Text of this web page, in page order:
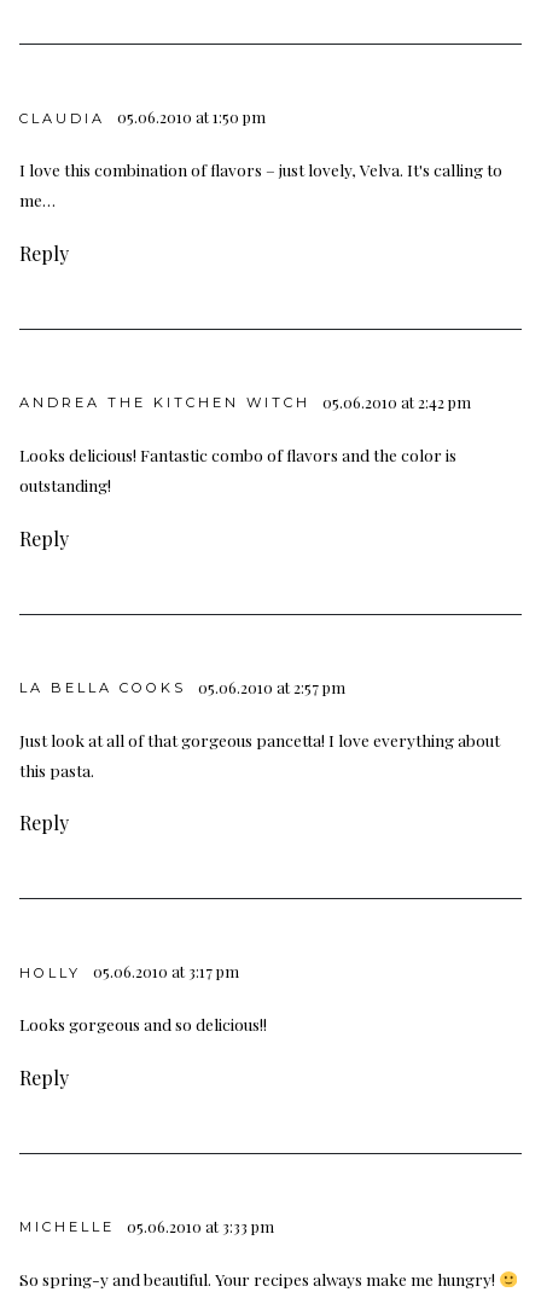
CLAUDIA 05.06.2010 at 1:50 pm
I love this combination of flavors – just lovely, Velva. It's calling to
me…
Reply
ANDREA THE KITCHEN WITCH 05.06.2010 at 2:42 pm
Looks delicious! Fantastic combo of flavors and the color is
outstanding!
Reply
LA BELLA COOKS 05.06.2010 at 2:57 pm
Just look at all of that gorgeous pancetta! I love everything about
this pasta.
Reply
HOLLY 05.06.2010 at 3:17 pm
Looks gorgeous and so delicious!!
Reply
MICHELLE 05.06.2010 at 3:33 pm
So spring-y and beautiful. Your recipes always make me hungry!